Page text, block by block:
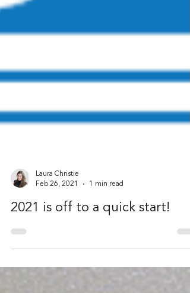
Laura Christie
Feb 26, 2021
1 min read
2021 is off to a quick start!